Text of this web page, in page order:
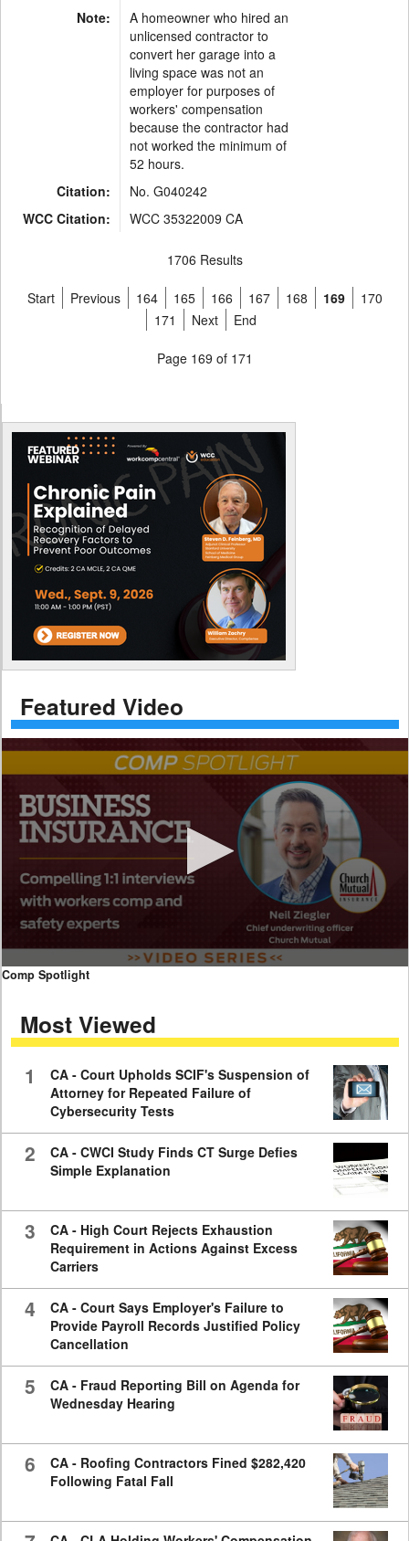
Note:
A homeowner who hired an
unlicensed contractor to
convert her garage into a
living space was not an
employer for purposes of
workers' compensation
because the contractor had
not worked the minimum of
52 hours.
Citation:
No. G040242
WCC Citation:
WCC 35322009 CA
1706 Results
Start Previous 164 165 166 167 168 169
170
171
Next End
Page 169 of 171
Featured Video
0
seconds
minutes,
59
Comp Spotlight
Most Viewed
1
CA - Court Upholds SCIF's Suspension of
Attorney for Repeated Failure of
Cybersecurity Tests
2
CA - CWCI Study Finds CT Surge Defies
Simple Explanation
3
CA - High Court Rejects Exhaustion
Requirement in Actions Against Excess
Carriers
4
CA - Court Says Employer's Failure to
Provide Payroll Records Justified Policy
Cancellation
5
CA - Fraud Reporting Bill on Agenda for
Wednesday Hearing
6
CA - Roofing Contractors Fined $282,420
Following Fatal Fall